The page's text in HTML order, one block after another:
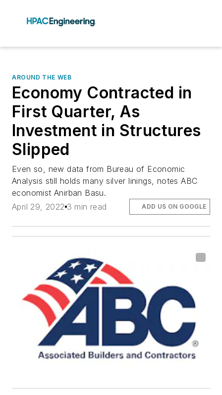
AROUND THE WEB
Economy Contracted in
First Quarter, As
Investment in Structures
Slipped
Even so, new data from Bureau of Economic
Analysis still holds many silver linings, notes ABC
economist Anirban Basu.
April 29, 2022 3 min read ADD US ON GOOGLE